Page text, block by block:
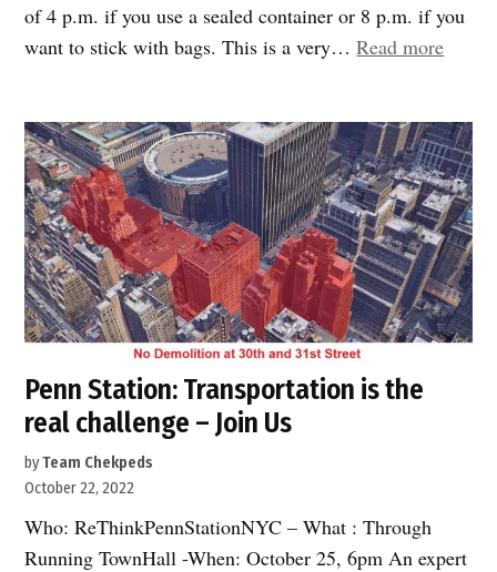
of 4 p.m. if you use a sealed container or 8 p.m. if you
want to stick with bags. This is a very…Read more
all
New
Penn Station: Transportation is the
real challenge – Join Us
byTeam Chekpeds
October 22, 2022
Who: ReThinkPennStationNYC – What : Through
Running TownHall -When: October 25, 6pm An expert